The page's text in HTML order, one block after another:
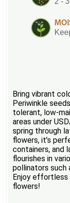
Bring vibrant
Periwinkle
tolerant, low-
areas under
spring through
flowers, it’s
containers, and
flourishes in
pollinators such
Enjoy
flowers!